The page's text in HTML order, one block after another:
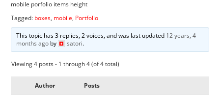
mobile porfolio items height
Tagged: boxes, mobile, Portfolio
This topic has 3 replies, 2 voices, and was last updated 12 years, 4
months agoby satori.
Viewing 4 posts - 1 through 4 (of 4 total)
Author Posts